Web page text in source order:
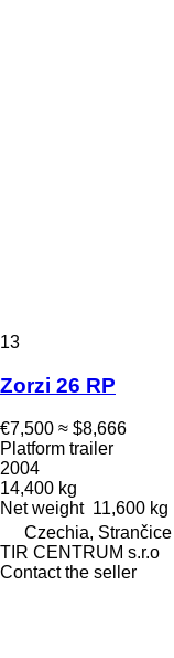
13
Zorzi 26 RP
€7,500 ≈ $8,666
Platform trailer
2004
14,400 kg
Net weight 11,600 kg
Czechia, Strančice
TIR CENTRUM s.r.o
Contact the seller